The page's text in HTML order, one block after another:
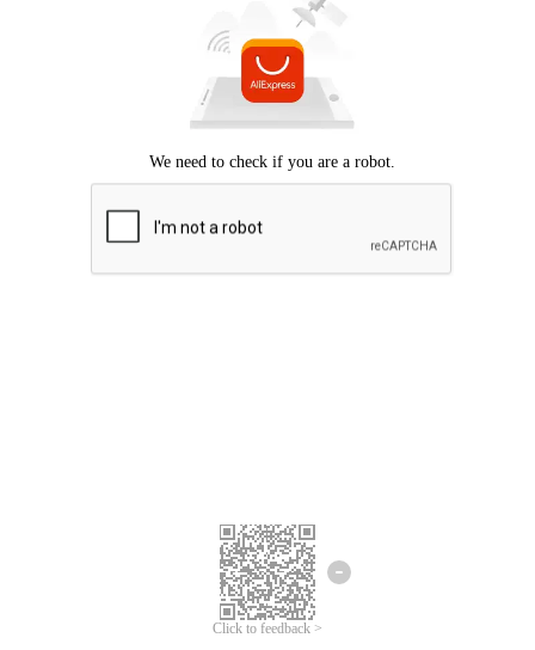
Click to feedback >